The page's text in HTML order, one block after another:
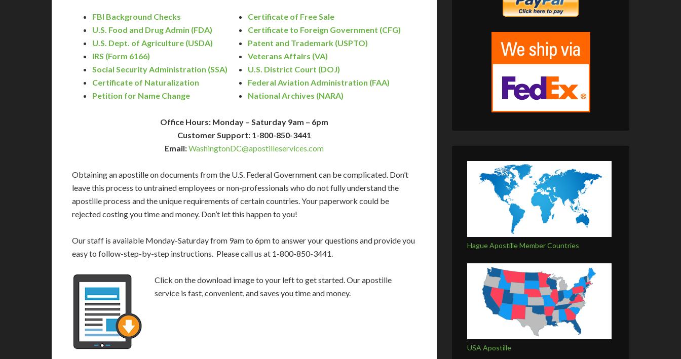
FBI Background Checks
U.S. Food and Drug Admin (FDA)
U.S. Dept. of Agriculture (USDA)
IRS (Form 6166)
Social Security Administration (SSA)
Certificate of Naturalization
Petition for Name Change
Certificate of Free Sale
Certificate to Foreign Government (CFG)
Patent and Trademark (USPTO)
Veterans Affairs (VA)
U.S. District Court (DOJ)
Federal Aviation Administration (FAA)
National Archives (NARA)
Office Hours: Monday – Saturday 9am – 6pm
Customer Support: 1-800-850-3441
Email:WashingtonDC@apostilleservices.com
Obtaining an apostille on documents from the U.S. Federal Government can be complicated. Don’t
leave this process to untrained employees or non-professionals who do not fully understand the
apostille process and the unique requirements of certain countries. Your paperwork could be
rejected costing you time and money. Don’t let this happen to you!
Our staff is available Monday-Saturday from 9am to 6pm to answer your questions and provide you
easy to follow-step-by-step instructions. Please call us at 1-800-850-3441.
Click on the download image to your left to get started. Our apostille
service is fast, convenient, and saves you time and money.
Hague Apostille Member Countries
USA Apostille